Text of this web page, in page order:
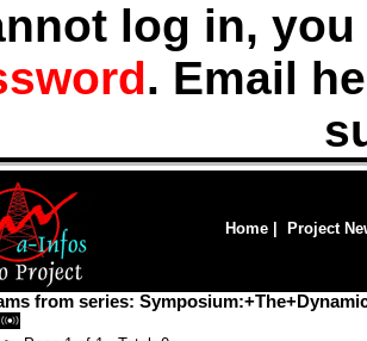
log in,
. Email
Home Project
from series: